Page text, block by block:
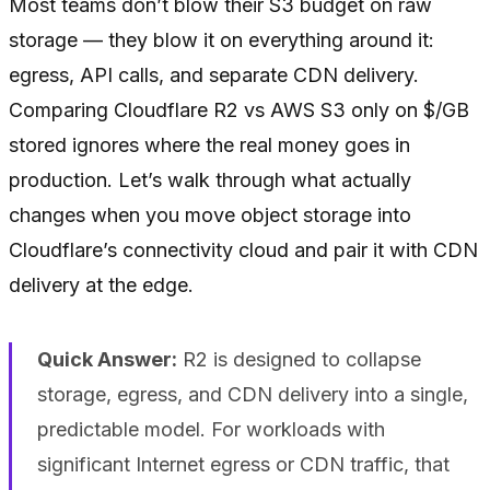
storage — they blow it on everything around it:
egress, API calls, and separate CDN delivery.
Comparing Cloudflare R2 vs AWS S3 only on $/GB
stored ignores where the real money goes in
production. Let’s walk through what actually
changes when you move object storage into
Cloudflare’s connectivity cloud and pair it with CDN
delivery at the edge.
Quick Answer: R2 is designed to collapse
storage, egress, and CDN delivery into a single,
predictable model. For workloads with
significant Internet egress or CDN traffic, that